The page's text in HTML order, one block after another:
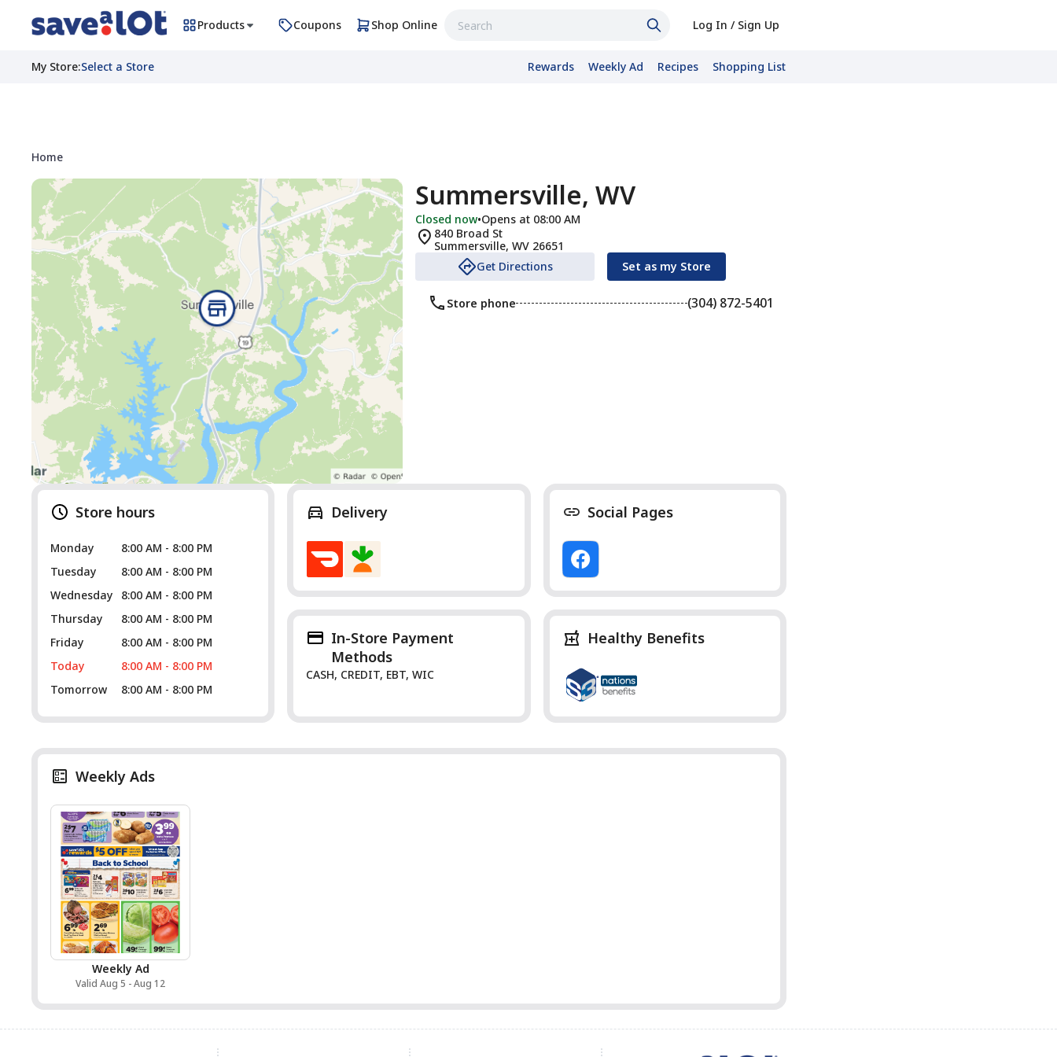
Products Coupons Shop Online Log In / Sign Up
My Store:Select a Store Rewards Weekly Ad Recipes Shopping List
Home
Summersville, WV
Closed now•Opens at 08:00 AM
840 Broad St
Summersville, WV 26651
Get Directions
Set as my Store
Store phone (304) 872-5401
Store hours
Monday
8:00 AM - 8:00 PM
Tuesday
8:00 AM - 8:00 PM
Wednesday
8:00 AM - 8:00 PM
Thursday
8:00 AM - 8:00 PM
Friday
8:00 AM - 8:00 PM
Today
8:00 AM - 8:00 PM
Tomorrow
8:00 AM - 8:00 PM
Delivery
In-Store Payment
Methods
CASH, CREDIT, EBT, WIC
Social Pages
Healthy Benefits
Weekly Ads
Weekly Ad
Valid Aug 5 - Aug 12